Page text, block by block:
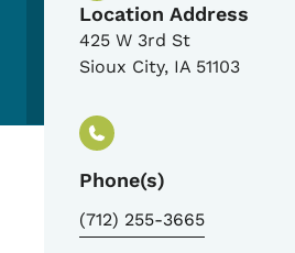
Location Address
425 W 3rd St
Sioux City, IA 51103
Phone(s)
(712) 255-3665